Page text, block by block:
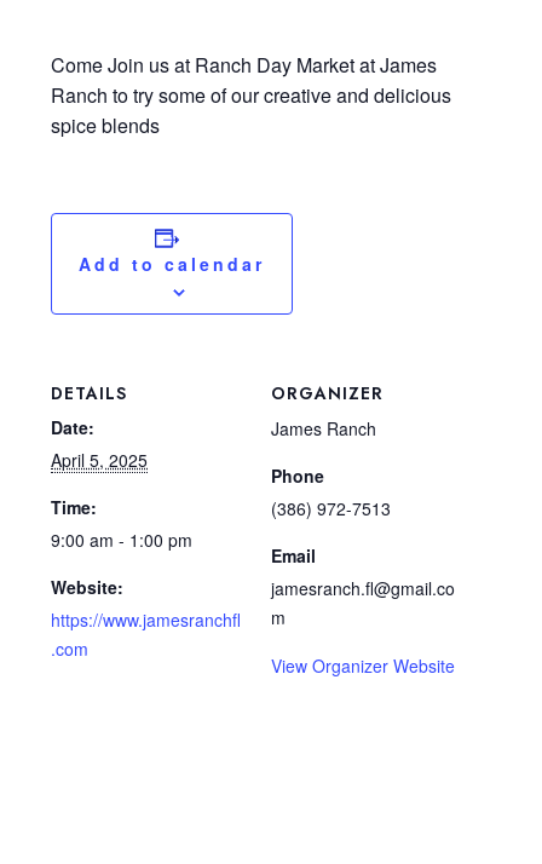
Come Join us at Ranch Day Market at James
Ranch to try some of our creative and delicious
spice blends
Add to calendar
DETAILS
Date:
April 5, 2025
Time:
9:00 am - 1:00 pm
Website:
https://www.jamesranchfl
.com
ORGANIZER
James Ranch
Phone
(386) 972-7513
Email
jamesranch.fl@gmail.co
m
View Organizer Website